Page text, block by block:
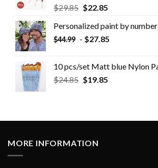
$29.85 $22.85
Personalized paint by
$44.99 - $27.85
10 pcs/set Matt blue Nylon
$24.85 $19.85
MORE INFORMATION